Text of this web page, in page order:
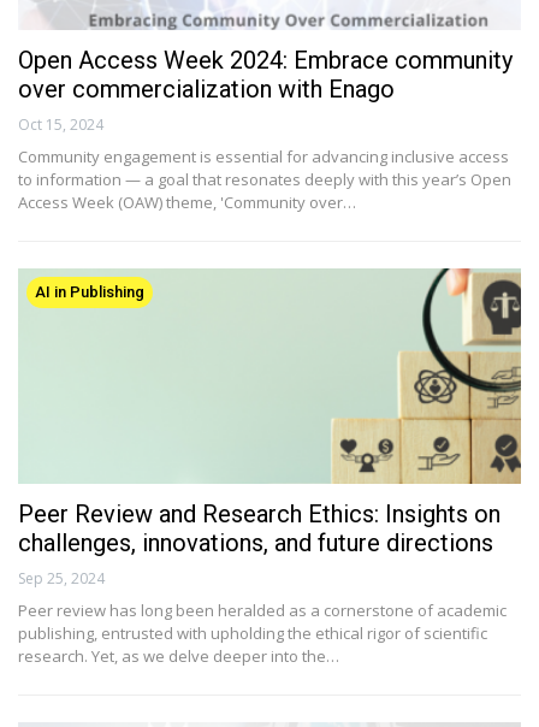
Open Access Week 2024: Embrace community
over commercialization with Enago
Oct 15, 2024
Community engagement is essential for advancing inclusive access
to information — a goal that resonates deeply with this year’s Open
Access Week (OAW) theme, 'Community over…
AI in Publishing
Peer Review and Research Ethics: Insights on
challenges, innovations, and future directions
Sep 25, 2024
Peer review has long been heralded as a cornerstone of academic
publishing, entrusted with upholding the ethical rigor of scientific
research. Yet, as we delve deeper into the…